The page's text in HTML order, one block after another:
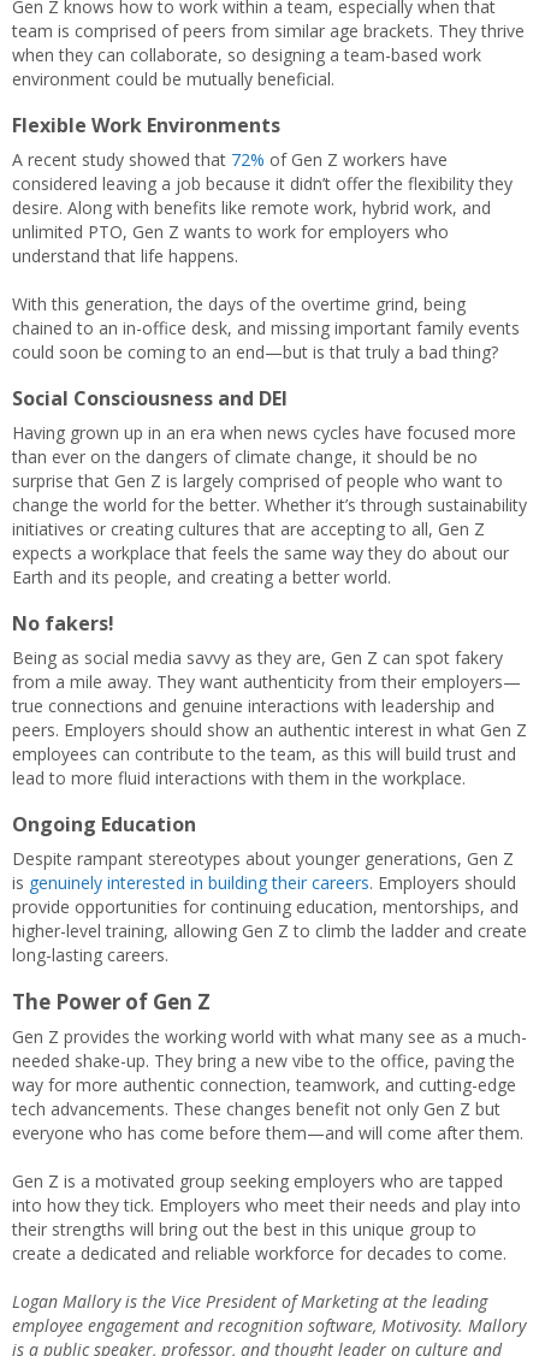
Gen Z knows how to work within a team, especially when that
team is comprised of peers from similar age brackets. They thrive
when they can collaborate, so designing a team-based work
environment could be mutually beneficial.
Flexible Work Environments
A recent study showed that 72% of Gen Z workers have
considered leaving a job because it didn’t offer the flexibility they
desire. Along with benefits like remote work, hybrid work, and
unlimited PTO, Gen Z wants to work for employers who
understand that life happens.
With this generation, the days of the overtime grind, being
chained to an in-office desk, and missing important family events
could soon be coming to an end—but is that truly a bad thing?
Social Consciousness and DEI
Having grown up in an era when news cycles have focused more
than ever on the dangers of climate change, it should be no
surprise that Gen Z is largely comprised of people who want to
change the world for the better. Whether it’s through sustainability
initiatives or creating cultures that are accepting to all, Gen Z
expects a workplace that feels the same way they do about our
Earth and its people, and creating a better world.
No fakers!
Being as social media savvy as they are, Gen Z can spot fakery
from a mile away. They want authenticity from their employers—
true connections and genuine interactions with leadership and
peers. Employers should show an authentic interest in what Gen Z
employees can contribute to the team, as this will build trust and
lead to more fluid interactions with them in the workplace.
Ongoing Education
Despite rampant stereotypes about younger generations, Gen Z
is genuinely interested in building their careers. Employers should
provide opportunities for continuing education, mentorships, and
higher-level training, allowing Gen Z to climb the ladder and create
long-lasting careers.
The Power of Gen Z
Gen Z provides the working world with what many see as a much-
needed shake-up. They bring a new vibe to the office, paving the
way for more authentic connection, teamwork, and cutting-edge
tech advancements. These changes benefit not only Gen Z but
everyone who has come before them—and will come after them.
Gen Z is a motivated group seeking employers who are tapped
into how they tick. Employers who meet their needs and play into
their strengths will bring out the best in this unique group to
create a dedicated and reliable workforce for decades to come.
Logan Mallory is the Vice President of Marketing at the leading
employee engagement and recognition software, Motivosity. Mallory
is a public speaker, professor, and thought leader on culture and